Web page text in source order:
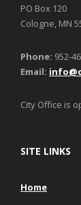
PO Box 120
Cologne, MN
Phone: 952-
Email:
City Office is
SITE LINKS
Home